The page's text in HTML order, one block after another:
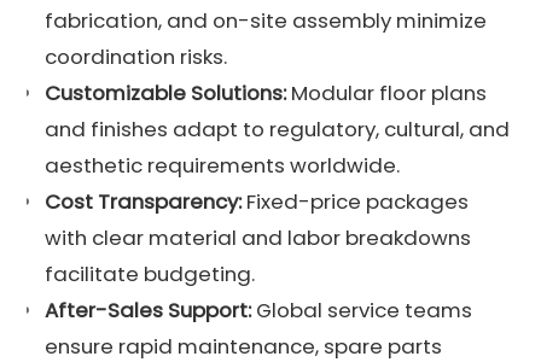
fabrication, and on-site assembly minimize
coordination risks.
Customizable Solutions:Modular floor plans
and finishes adapt to regulatory, cultural, and
aesthetic requirements worldwide.
Cost Transparency:Fixed-price packages
with clear material and labor breakdowns
facilitate budgeting.
After-Sales Support:Global service teams
ensure rapid maintenance, spare parts